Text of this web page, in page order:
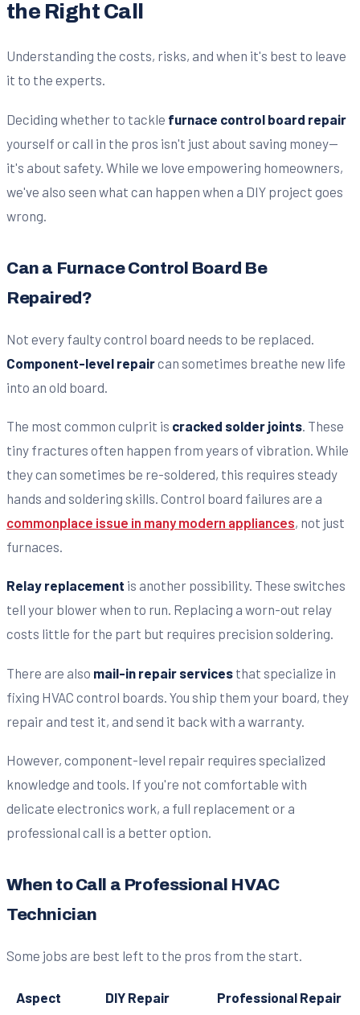
the Right Call
Understanding the costs, risks, and when it's best to leave
it to the experts.
Deciding whether to tackle furnace control board repair
yourself or call in the pros isn't just about saving money—
it's about safety. While we love empowering homeowners,
we've also seen what can happen when a DIY project goes
wrong.
Can a Furnace Control Board Be
Repaired?
Not every faulty control board needs to be replaced.
Component-level repaircan sometimes breathe new life
into an old board.
The most common culprit is cracked solder joints. These
tiny fractures often happen from years of vibration. While
they can sometimes be re-soldered, this requires steady
hands and soldering skills. Control board failures are a
commonplace issue in many modern appliances, not just
furnaces.
Relay replacement is another possibility. These switches
tell your blower when to run. Replacing a worn-out relay
costs little for the part but requires precision soldering.
There are also mail-in repair services that specialize in
fixing HVAC control boards. You ship them your board, they
repair and test it, and send it back with a warranty.
However, component-level repair requires specialized
knowledge and tools. If you're not comfortable with
delicate electronics work, a full replacement or a
professional call is a better option.
When to Call a Professional HVAC
Technician
Some jobs are best left to the pros from the start.
Aspect DIY Repair Professional Repair